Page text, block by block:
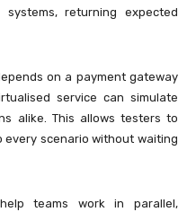
returning expected
on a payment gateway
service can simulate
alike. This allows testers to
scenario without waiting
teams work in parallel,